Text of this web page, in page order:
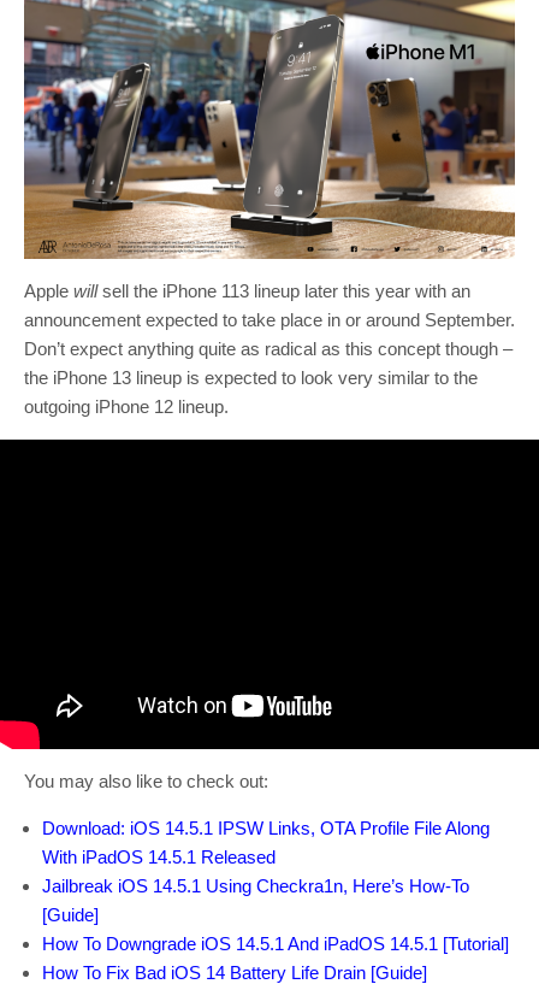
Apple willsell the iPhone 113 lineup later this year with an
announcement expected to take place in or around September.
Don’t expect anything quite as radical as this concept though –
the iPhone 13 lineup is expected to look very similar to the
outgoing iPhone 12 lineup.
You may also like to check out:
Download: iOS 14.5.1 IPSW Links, OTA Profile File Along
With iPadOS 14.5.1 Released
Jailbreak iOS 14.5.1 Using Checkra1n, Here’s How-To
[Guide]
How To Downgrade iOS 14.5.1 And iPadOS 14.5.1 [Tutorial]
How To Fix Bad iOS 14 Battery Life Drain [Guide]